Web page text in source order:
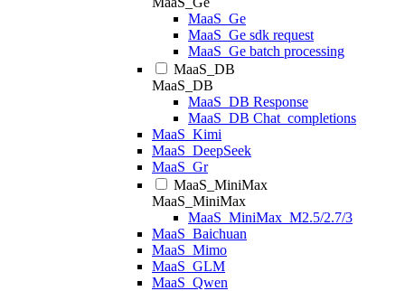
MaaS_Ge
MaaS_Ge sdk request
MaaS_Ge batch processing
MaaS_DB
MaaS_DB
MaaS_DB Response
MaaS_DB Chat_completions
MaaS_Kimi
MaaS_DeepSeek
MaaS_Gr
MaaS_MiniMax
MaaS_MiniMax
MaaS_MiniMax_M2.5/2.7/3
MaaS_Baichuan
MaaS_Mimo
MaaS_GLM
MaaS_Qwen